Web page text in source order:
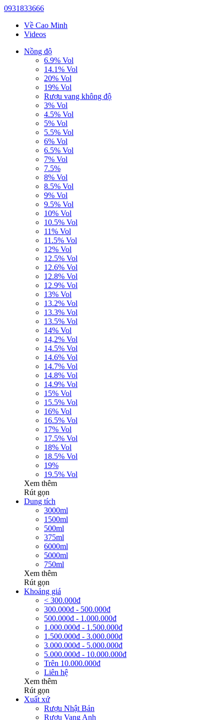
0931833666
Về Cao Minh
Videos
Nồng độ
6.9% Vol
14.1% Vol
20% Vol
19% Vol
Rượu vang không độ
3% Vol
4.5% Vol
5% Vol
5.5% Vol
6% Vol
6.5% Vol
7% Vol
7.5%
8% Vol
8.5% Vol
9% Vol
9.5% Vol
10% Vol
10.5% Vol
11% Vol
11.5% Vol
12% Vol
12.5% Vol
12.6% Vol
12.8% Vol
12.9% Vol
13% Vol
13.2% Vol
13.3% Vol
13.5% Vol
14% Vol
14,2% Vol
14.5% Vol
14.6% Vol
14.7% Vol
14.8% Vol
14.9% Vol
15% Vol
15.5% Vol
16% Vol
16.5% Vol
17% Vol
17.5% Vol
18% Vol
18.5% Vol
19%
19.5% Vol
Xem thêm
Rút gọn
Dung tích
3000ml
1500ml
500ml
375ml
6000ml
5000ml
750ml
Xem thêm
Rút gọn
Khoảng giá
< 300.000đ
300.000đ - 500.000đ
500.000đ - 1.000.000đ
1.000.000đ - 1.500.000đ
1.500.000đ - 3.000.000đ
3.000.000đ - 5.000.000đ
5.000.000đ - 10.000.000đ
Trên 10.000.000đ
Liên hệ
Xem thêm
Rút gọn
Xuất xứ
Rượu Nhật Bản
Rượu Vang Anh